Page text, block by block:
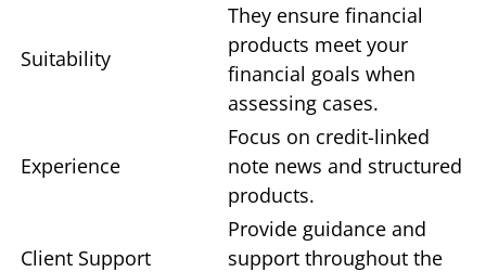
Suitability
They ensure financial
products meet your
financial goals when
assessing cases.
Experience
Focus on credit-linked
note news and structured
products.
Client Support
Provide guidance and
support throughout the